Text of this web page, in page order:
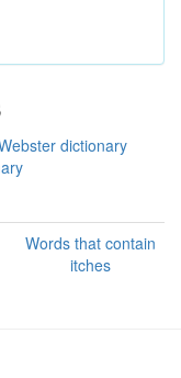
dictionary
Words that contain
itches